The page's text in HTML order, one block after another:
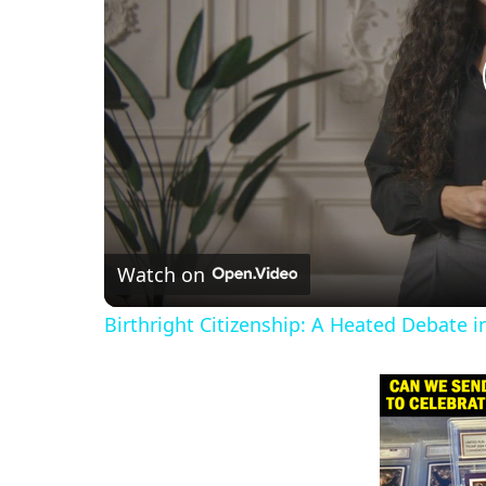
Watch on
Birthright Citizenship: A Heated Debate